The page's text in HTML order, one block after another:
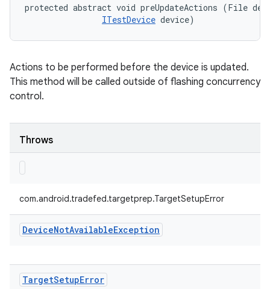
protected abstract void preUpdateActions (File
ITestDevice device)
Actions to be performed before the device is updated.
This method will be called outside of flashing concurrency
control.
Throws
com.android.tradefed.targetprep.TargetSetupError
DeviceNotAvailableException
TargetSetupError